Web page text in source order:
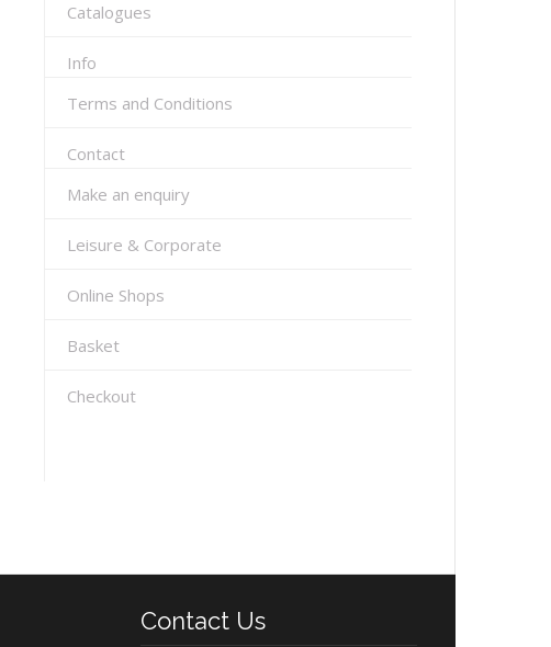
Catalogues
Info
Terms and Conditions
Contact
Make an enquiry
Leisure & Corporate
Online Shops
Basket
Checkout
Contact Us